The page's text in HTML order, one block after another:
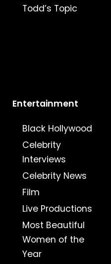
Todd’s Topic
Entertainment
Black Hollywood
Celebrity
Interviews
Celebrity News
Film
Live Productions
Most Beautiful
Women of the
Year